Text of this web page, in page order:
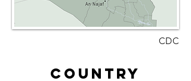
CDC
Country